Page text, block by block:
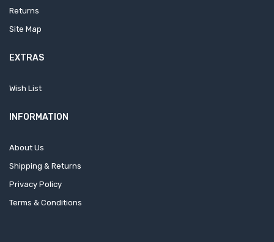
Returns
Site Map
EXTRAS
Wish List
INFORMATION
About Us
Shipping & Returns
Privacy Policy
Terms & Conditions